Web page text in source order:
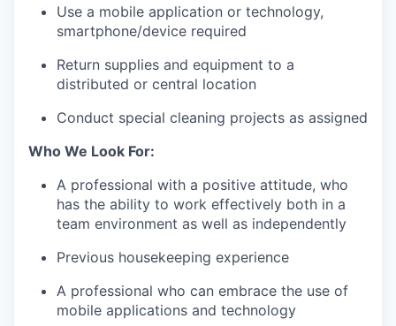
Use a mobile application or technology,
smartphone/device required
Return supplies and equipment to a
distributed or central location
Conduct special cleaning projects as assigned
Who We Look For:
A professional with a positive attitude, who
has the ability to work effectively both in a
team environment as well as independently
Previous housekeeping experience
A professional who can embrace the use of
mobile applications and technology